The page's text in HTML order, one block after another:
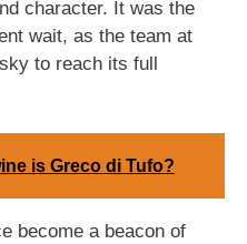
character. It was the
wait, as the team at
to reach its full
is Greco di Tufo?
become a beacon of